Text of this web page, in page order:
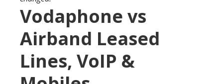
Vodaphone vs
Airband Leased
Lines, VoIP &